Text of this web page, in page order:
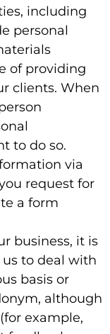
including
personal
of providing
clients. When
to do so.
via
request for
a form
business, it is
to deal with
basis or
although
example,